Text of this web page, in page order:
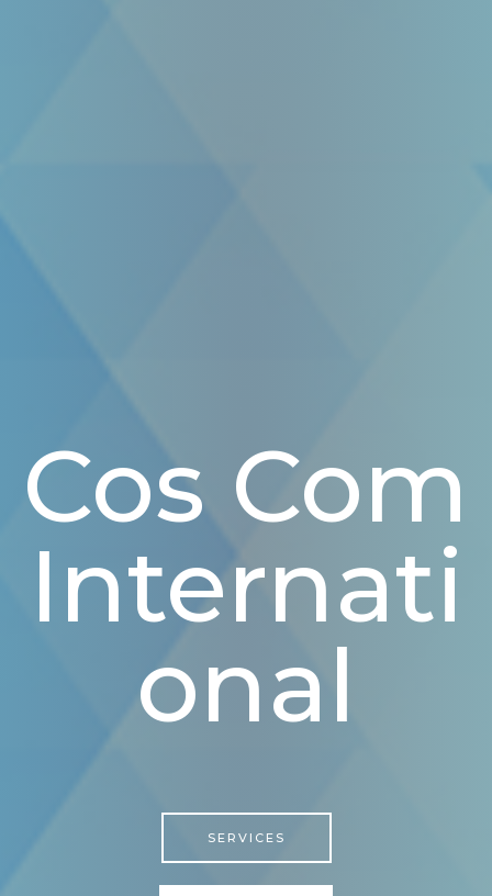
Cos Com
Internati
Onal
SERVICES